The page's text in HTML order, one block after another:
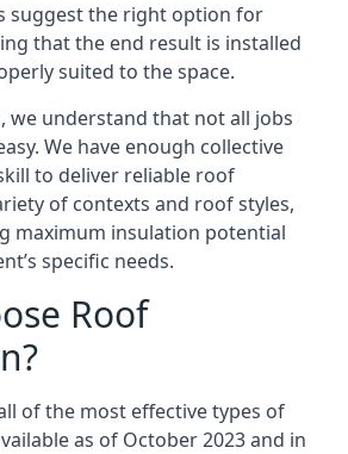
suggest the right option for
that the end result is installed
suited to the space.
we understand that not all jobs
We have enough collective
to deliver reliable roof
of contexts and roof styles,
maximum insulation potential
specific needs.
Roof
of the most effective types of
as of October 2023 and in